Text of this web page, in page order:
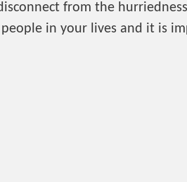
from the
in your lives and it is